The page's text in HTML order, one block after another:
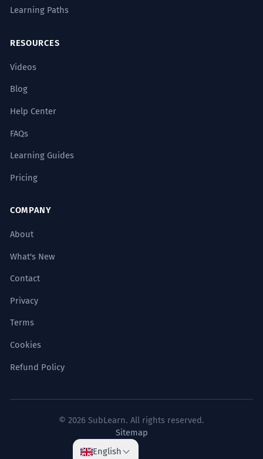
Learning Paths
RESOURCES
Videos
Blog
Help Center
FAQs
Learning Guides
Pricing
COMPANY
About
What's New
Contact
Privacy
Terms
Cookies
Refund Policy
© 2026 SubLearn. All rights reserved.
Sitemap
English